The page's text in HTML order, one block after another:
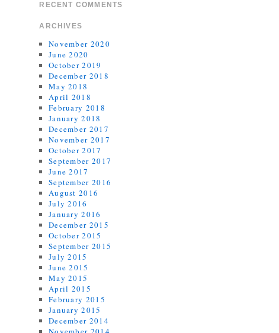
RECENT COMMENTS
ARCHIVES
November 2020
June 2020
October 2019
December 2018
May 2018
April 2018
February 2018
January 2018
December 2017
November 2017
October 2017
September 2017
June 2017
September 2016
August 2016
July 2016
January 2016
December 2015
October 2015
September 2015
July 2015
June 2015
May 2015
April 2015
February 2015
January 2015
December 2014